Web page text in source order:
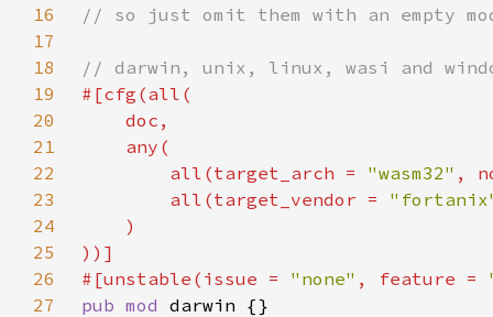
16
17
18
19
20
21
22
        all(target_arch =
"wasm32" ,
23
        all(target_vendor =
24
25
26
#[unstable(issue = "none" , feature =
27
pub mod